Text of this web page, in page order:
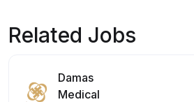
Related Jobs
Damas
Medical